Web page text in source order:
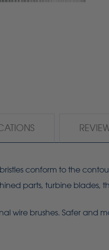
conform to the
parts, turbine blades,
wire brushes. Safer and